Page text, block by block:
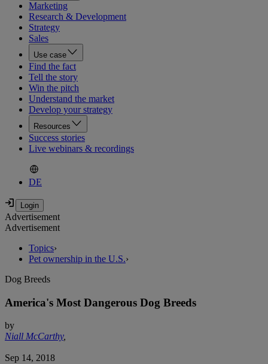
Marketing
Research & Development
Strategy
Sales
Use case
Find the fact
Tell the story
Win the pitch
Understand the market
Develop your strategy
Resources
Success stories
Live webinars & recordings
DE
Advertisement
Advertisement
Topics›
Pet ownership in the U.S.›
Dog Breeds
America's Most Dangerous Dog Breeds
by
Niall McCarthy,
Sep 14, 2018